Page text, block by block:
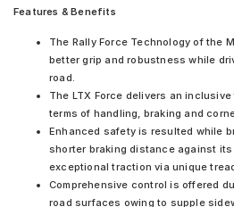
Features & Benefits
The Rally Force Technology of the
better grip and robustness while
road.
The LTX Force delivers an
terms of handling, braking and
Enhanced safety is resulted while
shorter braking distance against
exceptional traction via unique
Comprehensive control is offered
road surfaces owing to supple